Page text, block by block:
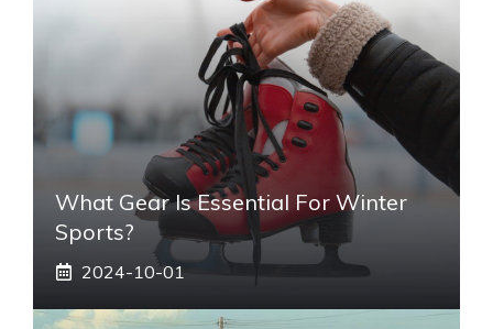
What Gear Is Essential For Winter
Sports?
2024-10-01